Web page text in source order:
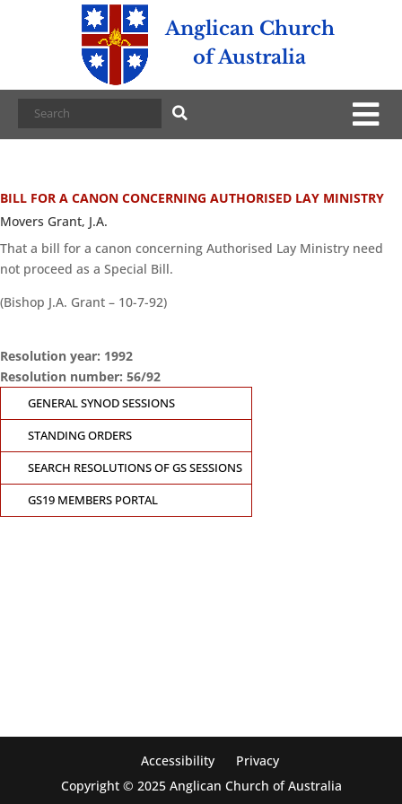
Anglican Church
of Australia
BILL FOR A CANON CONCERNING AUTHORISED LAY MINISTRY
Movers Grant, J.A.
That a bill for a canon concerning Authorised Lay Ministry need
not proceed as a Special Bill.
(Bishop J.A. Grant – 10-7-92)
Resolution year: 1992
Resolution number: 56/92
GENERAL SYNOD SESSIONS
STANDING ORDERS
SEARCH RESOLUTIONS OF GS SESSIONS
GS19 MEMBERS PORTAL
Accessibility
Privacy
Copyright © 2025 Anglican Church of Australia